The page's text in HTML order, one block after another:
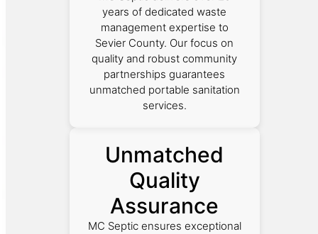
years of dedicated waste
management expertise to
Sevier County. Our focus on
quality and robust community
partnerships guarantees
unmatched portable sanitation
services.
Unmatched
Quality
Assurance
MC Septic ensures exceptional